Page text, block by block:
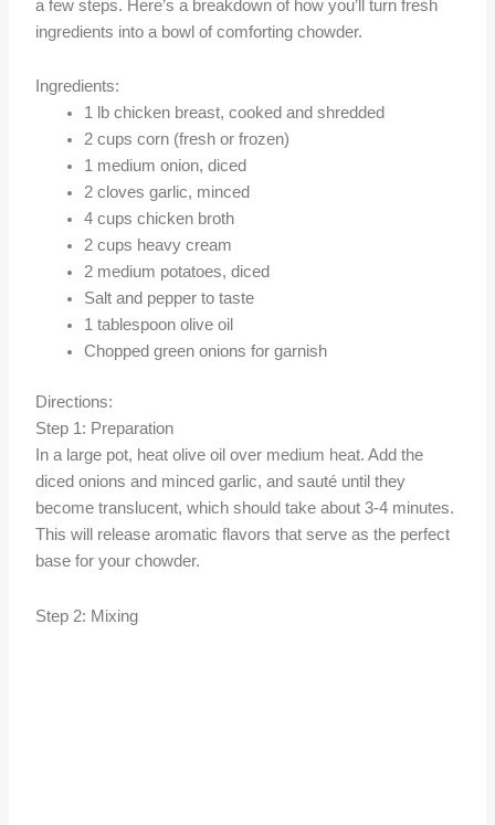
a few steps. Here’s a breakdown of how you’ll turn fresh
ingredients into a bowl of comforting chowder.
Ingredients:
1 lb chicken breast, cooked and shredded
2 cups corn (fresh or frozen)
1 medium onion, diced
2 cloves garlic, minced
4 cups chicken broth
2 cups heavy cream
2 medium potatoes, diced
Salt and pepper to taste
1 tablespoon olive oil
Chopped green onions for garnish
Directions:
Step 1: Preparation
In a large pot, heat olive oil over medium heat. Add the
diced onions and minced garlic, and sauté until they
become translucent, which should take about 3-4 minutes.
This will release aromatic flavors that serve as the perfect
base for your chowder.
Step 2: Mixing